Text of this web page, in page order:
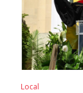
Local